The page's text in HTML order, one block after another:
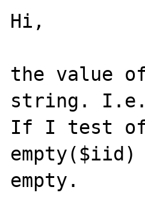
Hi,
the value
string. I.e.
If I test of
empty.